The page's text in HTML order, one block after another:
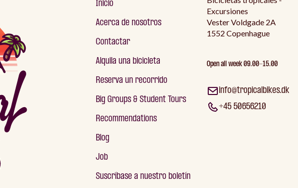
Inicio
Acerca de nosotros
Contactar
Alquila una bicicleta
Reserva un recorrido
Big Groups & Student Tours
Recommendations
Blog
Job
Suscríbase a nuestro boletín
Excursiones
Vester Voldgade 2A
1552 Copenhague
Open all week 09.00-15.00
info@tropicalbikes.dk
+45 50656210